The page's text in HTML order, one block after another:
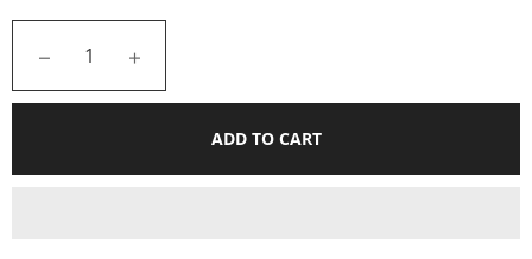
− +
ADD TO CART